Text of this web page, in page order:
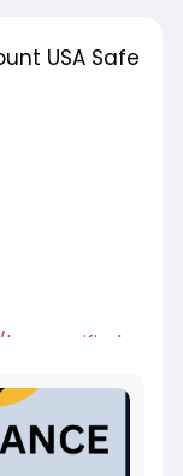
USA Safe
verified-